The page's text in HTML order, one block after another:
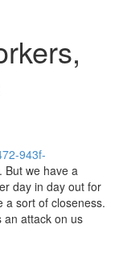
943f-
But we have a
day in day out for
a sort of closeness.
an attack on us